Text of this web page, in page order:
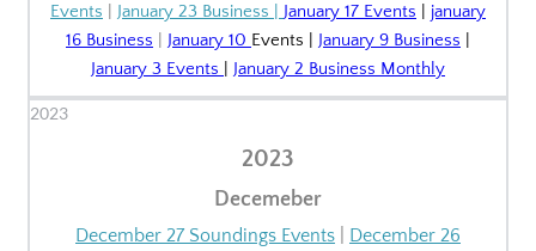
Events
January 23 Business January 17 Events
january
16 Business
January 10 Events January 9 Business
January 3 Events
January 2 Business Monthly
2023
2023
Decemeber
December 27 Soundings Events
December 26